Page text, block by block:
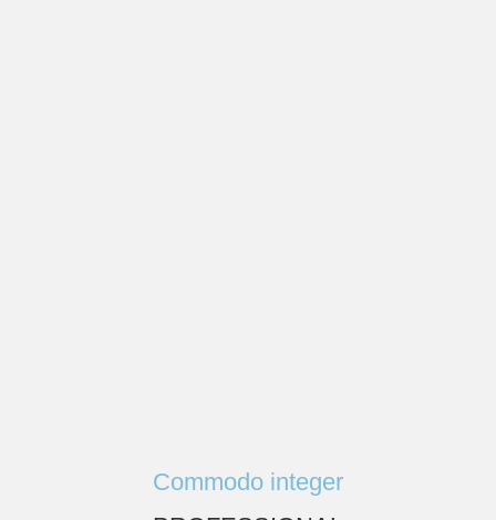
Commodo integer